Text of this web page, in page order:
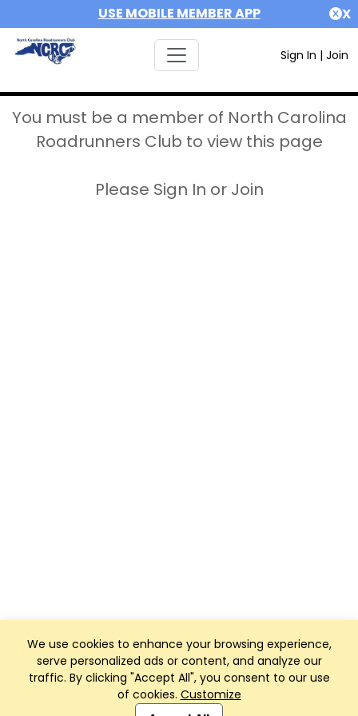
USE MOBILE MEMBER APP X
Sign In | Join
We use cookies to enhance your browsing experience,
serve personalized ads or content, and analyze our
traffic. By clicking "Accept All", you consent to our use
of cookies. Customize
You must be a member of North Carolina
Roadrunners Club to view this page
Please Sign In or Join
Club Management, Website and App powered by